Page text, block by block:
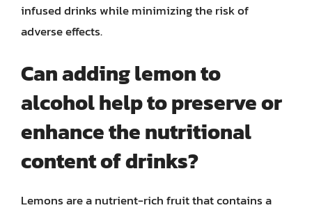
infused drinks while minimizing the risk of
adverse effects.
Can adding lemon to
alcohol help to preserve or
enhance the nutritional
content of drinks?
Lemons are a nutrient-rich fruit that contains a